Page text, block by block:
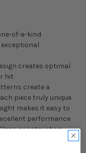
of-a-kind
creates optimal
hit
create a
piece truly unique
makes it easy to
performance
construction